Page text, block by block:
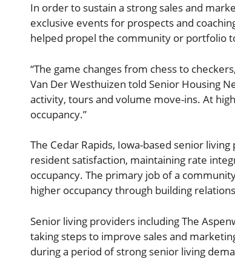
In order to sustain a strong sales and
exclusive events for prospects and
helped propel the community or portfolio
“The game changes from chess to
Van Der Westhuizen told Senior Housing
activity, tours and volume move-ins. At
occupancy.”
The Cedar Rapids, Iowa-based senior
resident satisfaction, maintaining rate
occupancy. The primary job of a
higher occupancy through building
Senior living providers including The
taking steps to improve sales and
during a period of strong senior living